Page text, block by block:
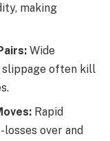
making
Wide
slippage often kill
Rapid
over and